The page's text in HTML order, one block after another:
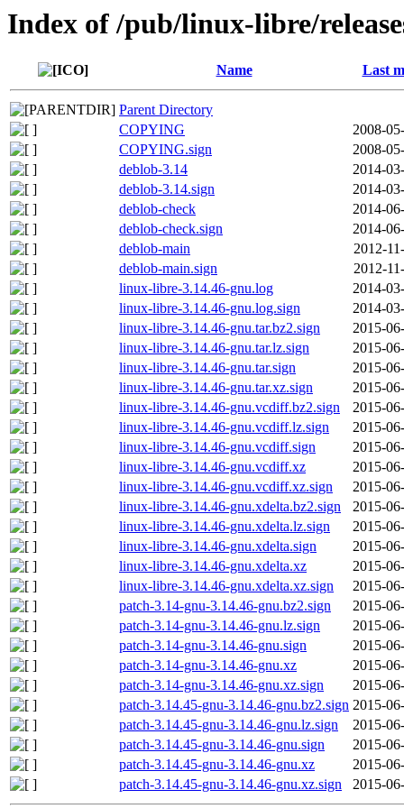
Index of /pub/linux-libre/
Name Last
Parent Directory
COPYING
2008-
COPYING.sign
2008-
deblob-3.14
2014-
deblob-3.14.sign
2014-
deblob-check
2014-
deblob-check.sign
2014-
deblob-main
2012-
deblob-main.sign
2012-
linux-libre-3.14.46-gnu.log
2014-
linux-libre-3.14.46-gnu.log.sign
2014-
linux-libre-3.14.46-gnu.tar.bz2.sign
2015-
linux-libre-3.14.46-gnu.tar.lz.sign
2015-
linux-libre-3.14.46-gnu.tar.sign
2015-
linux-libre-3.14.46-gnu.tar.xz.sign
2015-
linux-libre-3.14.46-gnu.vcdiff.bz2.sign
2015-
linux-libre-3.14.46-gnu.vcdiff.lz.sign
2015-
linux-libre-3.14.46-gnu.vcdiff.sign
2015-
linux-libre-3.14.46-gnu.vcdiff.xz
2015-
linux-libre-3.14.46-gnu.vcdiff.xz.sign
2015-
linux-libre-3.14.46-gnu.xdelta.bz2.sign
2015-
linux-libre-3.14.46-gnu.xdelta.lz.sign
2015-
linux-libre-3.14.46-gnu.xdelta.sign
2015-
linux-libre-3.14.46-gnu.xdelta.xz
2015-
linux-libre-3.14.46-gnu.xdelta.xz.sign
2015-
patch-3.14-gnu-3.14.46-gnu.bz2.sign
2015-
patch-3.14-gnu-3.14.46-gnu.lz.sign
2015-
patch-3.14-gnu-3.14.46-gnu.sign
2015-
patch-3.14-gnu-3.14.46-gnu.xz
2015-
patch-3.14-gnu-3.14.46-gnu.xz.sign
2015-
patch-3.14.45-gnu-3.14.46-gnu.bz2.sign 2015-
patch-3.14.45-gnu-3.14.46-gnu.lz.sign
2015-
patch-3.14.45-gnu-3.14.46-gnu.sign
2015-
patch-3.14.45-gnu-3.14.46-gnu.xz
2015-
patch-3.14.45-gnu-3.14.46-gnu.xz.sign
2015-